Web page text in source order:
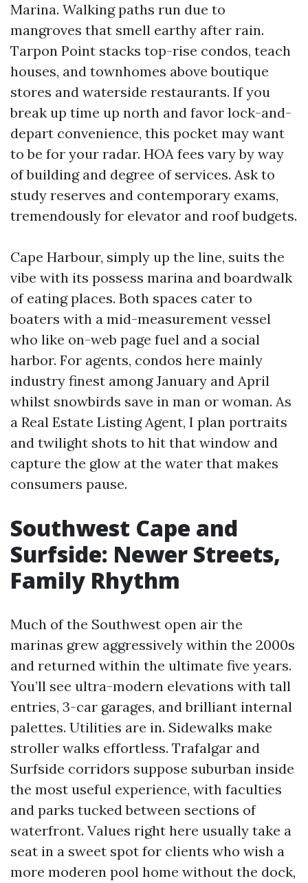
Marina. Walking paths run due to
mangroves that smell earthy after rain.
Tarpon Point stacks top-rise condos, teach
houses, and townhomes above boutique
stores and waterside restaurants. If you
break up time up north and favor lock-and-
depart convenience, this pocket may want
to be for your radar. HOA fees vary by way
of building and degree of services. Ask to
study reserves and contemporary exams,
tremendously for elevator and roof budgets.
Cape Harbour, simply up the line, suits the
vibe with its possess marina and boardwalk
of eating places. Both spaces cater to
boaters with a mid-measurement vessel
who like on-web page fuel and a social
harbor. For agents, condos here mainly
industry finest among January and April
whilst snowbirds save in man or woman. As
a Real Estate Listing Agent, I plan portraits
and twilight shots to hit that window and
capture the glow at the water that makes
consumers pause.
Southwest Cape and
Surfside: Newer Streets,
Family Rhythm
Much of the Southwest open air the
marinas grew aggressively within the 2000s
and returned within the ultimate five years.
You’ll see ultra-modern elevations with tall
entries, 3-car garages, and brilliant internal
palettes. Utilities are in. Sidewalks make
stroller walks effortless. Trafalgar and
Surfside corridors suppose suburban inside
the most useful experience, with faculties
and parks tucked between sections of
waterfront. Values right here usually take a
seat in a sweet spot for clients who wish a
more moderen pool home without the dock,